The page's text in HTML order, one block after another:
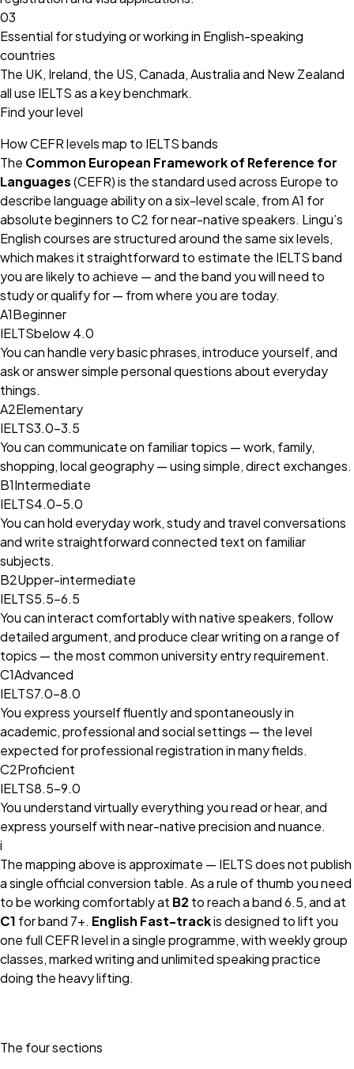
03
Essential for studying or working in English-speaking
countries
The UK, Ireland, the US, Canada, Australia and New Zealand
all use IELTS as a key benchmark.
Find your level
How CEFR levels map to IELTS bands
The Common European Framework of Reference for
Languages(CEFR) is the standard used across Europe to
describe language ability on a six-level scale, from A1 for
absolute beginners to C2 for near-native speakers. Lingu’s
English courses are structured around the same six levels,
which makes it straightforward to estimate the IELTS band
you are likely to achieve — and the band you will need to
study or qualify for — from where you are today.
A1Beginner
IELTSbelow 4.0
You can handle very basic phrases, introduce yourself, and
ask or answer simple personal questions about everyday
things.
A2Elementary
IELTS3.0–3.5
You can communicate on familiar topics — work, family,
shopping, local geography — using simple, direct exchanges.
B1Intermediate
IELTS4.0–5.0
You can hold everyday work, study and travel conversations
and write straightforward connected text on familiar
subjects.
B2Upper-intermediate
IELTS5.5–6.5
You can interact comfortably with native speakers, follow
detailed argument, and produce clear writing on a range of
topics — the most common university entry requirement.
C1Advanced
IELTS7.0–8.0
You express yourself fluently and spontaneously in
academic, professional and social settings — the level
expected for professional registration in many fields.
C2Proficient
IELTS8.5–9.0
You understand virtually everything you read or hear, and
express yourself with near-native precision and nuance.
i
The mapping above is approximate — IELTS does not publish
a single official conversion table. As a rule of thumb you need
to be working comfortably at B2 to reach a band 6.5, and at
C1 for band 7+. English Fast-trackis designed to lift you
one full CEFR level in a single programme, with weekly group
classes, marked writing and unlimited speaking practice
doing the heavy lifting.
The four sections